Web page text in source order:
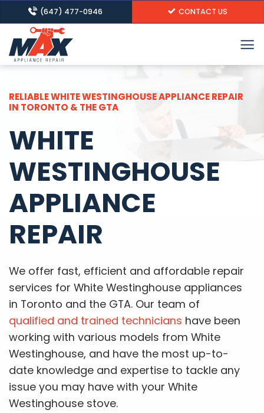
to
content
(647) 477-0946 CONTACT US
RELIABLE WHITE WESTINGHOUSE APPLIANCE REPAIR
IN TORONTO & THE GTA
WHITE
WESTINGHOUSE
APPLIANCE
REPAIR
We offer fast, efficient and affordable repair
services for White Westinghouse appliances
in Toronto and the GTA. Our team of
qualified and trained technicians have been
working with various models from White
Westinghouse, and have the most up-to-
date knowledge and expertise to tackle any
issue you may have with your White
Westinghouse stove.